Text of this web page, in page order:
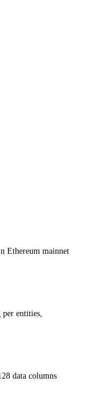
Ethereum mainnet
entities,
data columns